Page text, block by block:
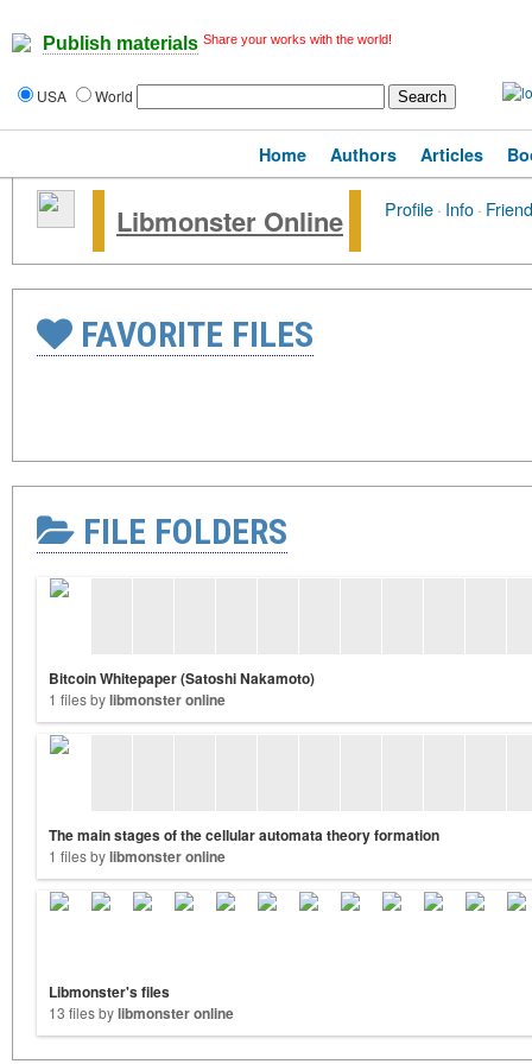
Publish materials Share your works with the world!
USA World
Home Authors Articles
Libmonster Online Profile· Info·
FAVORITE FILES
FILE FOLDERS
Bitcoin Whitepaper (Satoshi Nakamoto)
1 files bylibmonster online
The main stages of the cellular automata theory formation
1 files bylibmonster online
Libmonster's files
13 files bylibmonster online